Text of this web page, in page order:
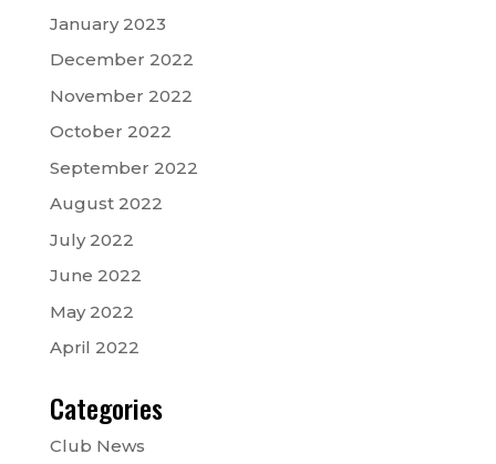
January 2023
December 2022
November 2022
October 2022
September 2022
August 2022
July 2022
June 2022
May 2022
April 2022
Categories
Club News